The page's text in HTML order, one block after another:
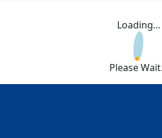
Loading...
Please